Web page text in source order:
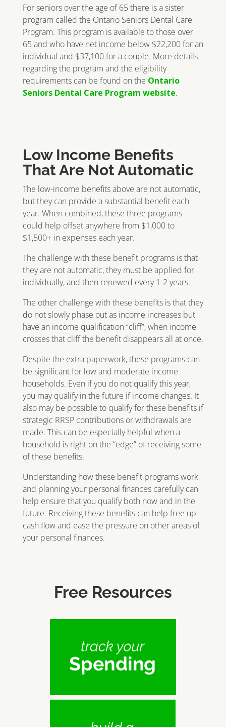
For seniors over the age of 65 there is a sister
program called the Ontario Seniors Dental Care
Program. This program is available to those over
65 and who have net income below $22,200 for an
individual and $37,100 for a couple. More details
regarding the program and the eligibility
requirements can be found on the Ontario
Seniors Dental Care Program website.
Low Income Benefits
That Are Not Automatic
The low-income benefits above are not automatic,
but they can provide a substantial benefit each
year. When combined, these three programs
could help offset anywhere from $1,000 to
$1,500+ in expenses each year.
The challenge with these benefit programs is that
they are not automatic, they must be applied for
individually, and then renewed every 1-2 years.
The other challenge with these benefits is that they
do not slowly phase out as income increases but
have an income qualification “cliff”, when income
crosses that cliff the benefit disappears all at once.
Despite the extra paperwork, these programs can
be significant for low and moderate income
households. Even if you do not qualify this year,
you may qualify in the future if income changes. It
also may be possible to qualify for these benefits if
strategic RRSP contributions or withdrawals are
made. This can be especially helpful when a
household is right on the “edge” of receiving some
of these benefits.
Understanding how these benefit programs work
and planning your personal finances carefully can
help ensure that you qualify both now and in the
future. Receiving these benefits can help free up
cash flow and ease the pressure on other areas of
your personal finances.
Free Resources